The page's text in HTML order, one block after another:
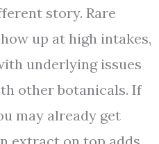
story. Rare
up at high intakes,
underlying issues
other botanicals. If
may already get